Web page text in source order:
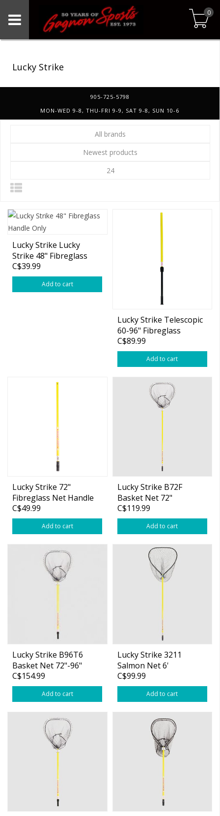
0
Lucky Strike
905-725-5798
MON-WED 9-8, THU-FRI 9-9, SAT 9-8, SUN 10-6
All brands
Newest products
24
Lucky Strike Lucky
Strike 48" Fibreglass
Handle Only
C$39.99
Add to cart
Lucky Strike Telescopic
60-96" Fibreglass
Handle Only
C$89.99
Add to cart
Lucky Strike 72"
Fibreglass Net Handle
Only
C$49.99
Add to cart
Lucky Strike B72F
Basket Net 72"
Fibreglass Handle
C$119.99
Add to cart
Lucky Strike B96T6
Basket Net 72"-96"
Telescopic Handle
C$154.99
Add to cart
Lucky Strike 3211
Salmon Net 6'
Fibreglass Handle
C$99.99
Add to cart